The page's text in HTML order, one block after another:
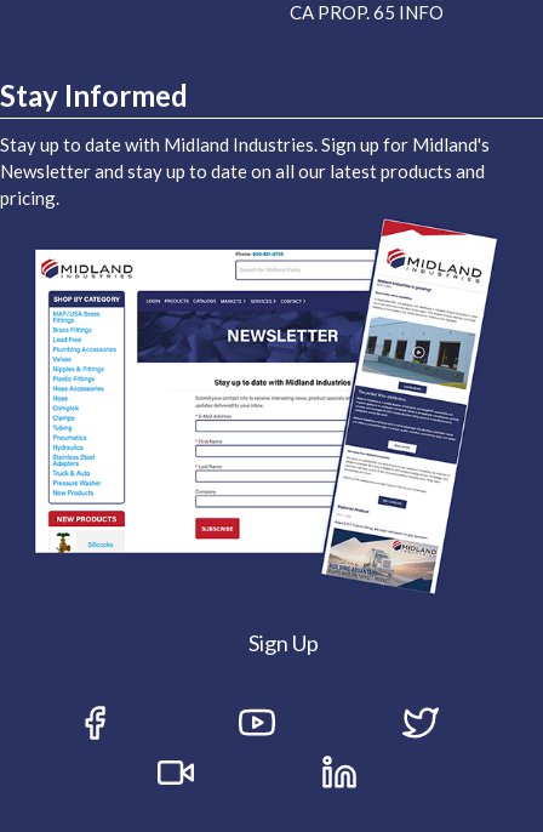
CA PROP. 65 INFO
Stay Informed
Stay up to date with Midland Industries. Sign up for Midland's
Newsletter and stay up to date on all our latest products and
pricing.
Sign Up